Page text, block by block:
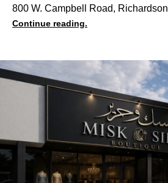
800 W. Campbell Road, Richardson
Continue reading.